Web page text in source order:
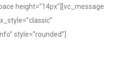
height=”14px”][vc_message
style=”rounded”]